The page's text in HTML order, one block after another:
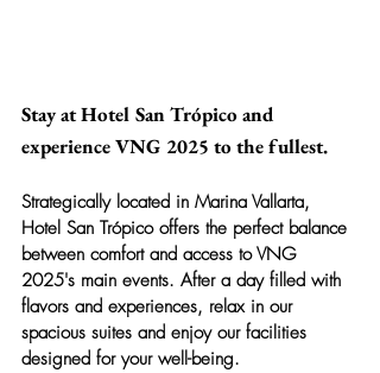
Stay at Hotel San Trópico and
experience VNG 2025 to the fullest.
Strategically located in Marina Vallarta,
Hotel San Trópico offers the perfect balance
between comfort and access to VNG
2025's main events. After a day filled with
flavors and experiences, relax in our
spacious suites and enjoy our facilities
designed for your well-being.